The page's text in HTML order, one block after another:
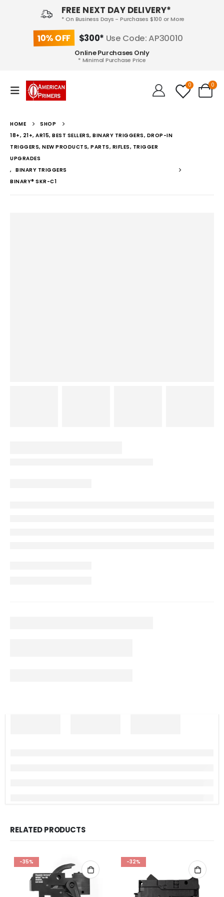
FREE NEXT DAY DELIVERY*
* On Business Days - Purchases $100 or More
10% OFF $300* Use Code: AP30010
Online Purchases Only
* Minimal Purchase Price
0 0
HOME
SHOP
18+, 21+, AR15, BEST SELLERS, BINARY TRIGGERS, DROP-IN
TRIGGERS, NEW PRODUCTS, PARTS, RIFLES, TRIGGER
UPGRADES
, BINARY TRIGGERS
BINARY® SKR-C1
RELATED PRODUCTS
-35% -32%